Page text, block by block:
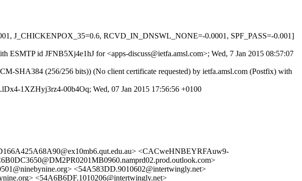
J_CHICKENPOX_35=0.6, RCVD_IN_DNSWL_NONE=-0.0001, SPF_PASS=-0.001]
id JFNB5Xj4e1hJ for <apps-discuss@ietfa.amsl.com>; Wed, 7 Jan 2015 08:57:07
SHA384 (256/256 bits)) (No client certificate requested) by ietfa.amsl.com (Postfix) with
1XZHyj3rz4-00b4Oq; Wed, 07 Jan 2015 17:56:56 +0100
<CACweHNBEYRFAuw9-
<54A583DD.9010602@intertwingly.net>
<54A6B6DF.1010206@intertwingly.net>